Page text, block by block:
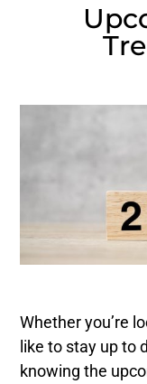
Whether you’re
like to stay up to
knowing the